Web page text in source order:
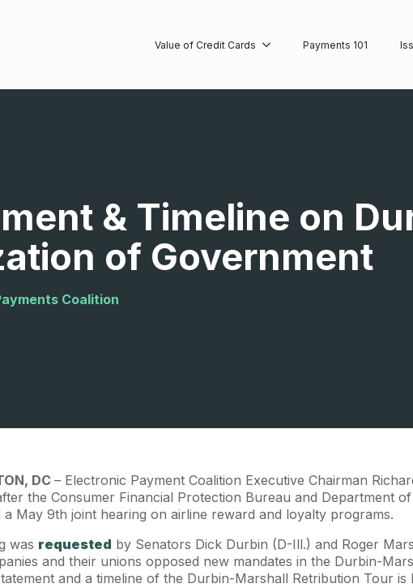
Value of Credit Cards Payments 101
& Timeline on
of Government
Coalition
DC– Electronic Payment Coalition Executive Chairman
the Consumer Financial Protection Bureau and Department
a May 9th joint hearing on airline reward and loyalty programs.
was requested by Senators Dick Durbin (D-Ill.) and Roger
and their unions opposed new mandates in the Durbin-
and a timeline of the Durbin-Marshall Retribution Tour is